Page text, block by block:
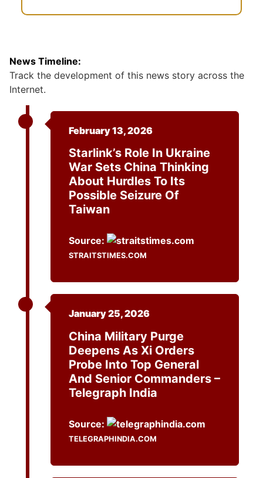
News Timeline:
Track the development of this news story across the
Internet.
February 13, 2026
Starlink’s Role In Ukraine
War Sets China Thinking
About Hurdles To Its
Possible Seizure Of
Taiwan
Source:
STRAITSTIMES.COM
January 25, 2026
China Military Purge
Deepens As Xi Orders
Probe Into Top General
And Senior Commanders –
Telegraph India
Source:
TELEGRAPHINDIA.COM